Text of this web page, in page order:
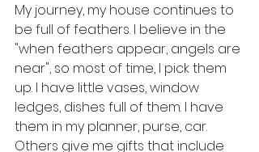
My journey, my house continues to
be full of feathers. I believe in the
"when feathers appear, angels are
near", so most of time, I pick them
up. I have little vases, window
ledges, dishes full of them. I have
them in my planner, purse, car.
Others give me gifts that include